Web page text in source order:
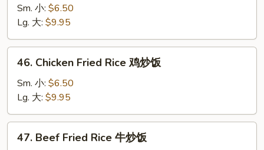
Fried
Rice
叉
烧
Sm. 小: $6.50
Lg. 大: $9.95
Chicken
Fried
Rice
鸡
炒
46. Chicken Fried Rice 鸡炒饭
Sm. 小: $6.50
Lg. 大: $9.95
Beef
47. Beef Fried Rice 牛炒饭